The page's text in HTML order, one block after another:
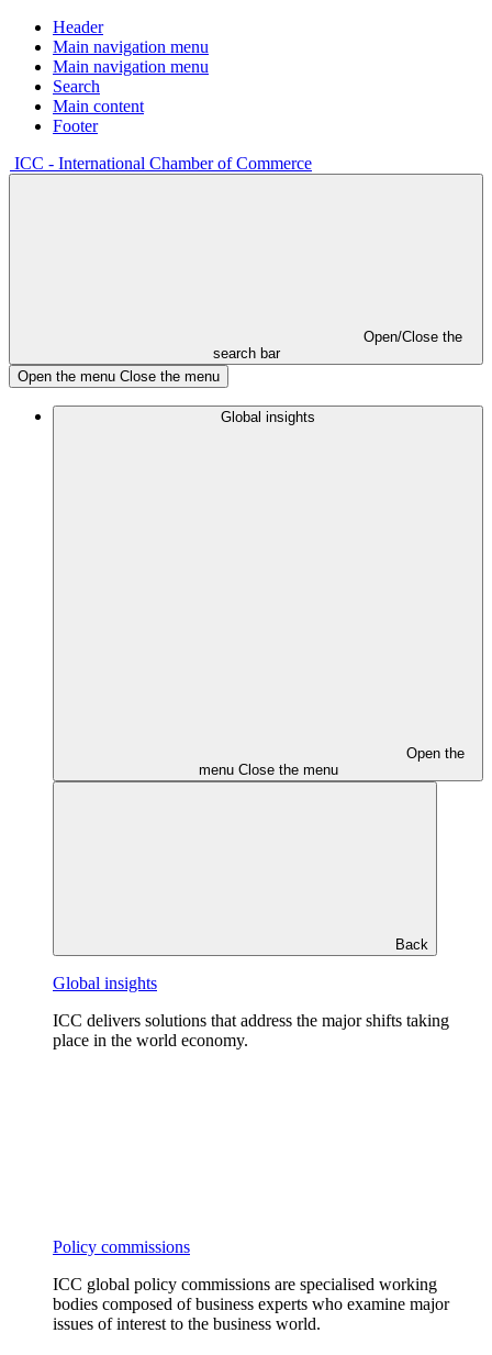
Header
Main navigation menu
Main navigation menu
Search
Main content
Footer
ICC - International Chamber of Commerce
Open/Close the
search bar
Open the menu Close the menu
Global insights
Open the
menu Close the menu
Back
Global insights
ICC delivers solutions that address the major shifts taking
place in the world economy.
Policy commissions
ICC global policy commissions are specialised working
bodies composed of business experts who examine major
issues of interest to the business world.